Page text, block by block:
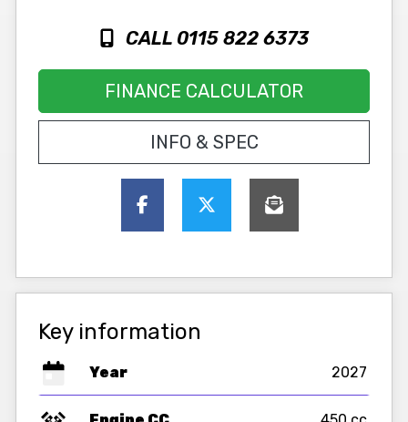
CALL 0115 822 6373
FINANCE CALCULATOR
INFO & SPEC
Key information
Year 2027